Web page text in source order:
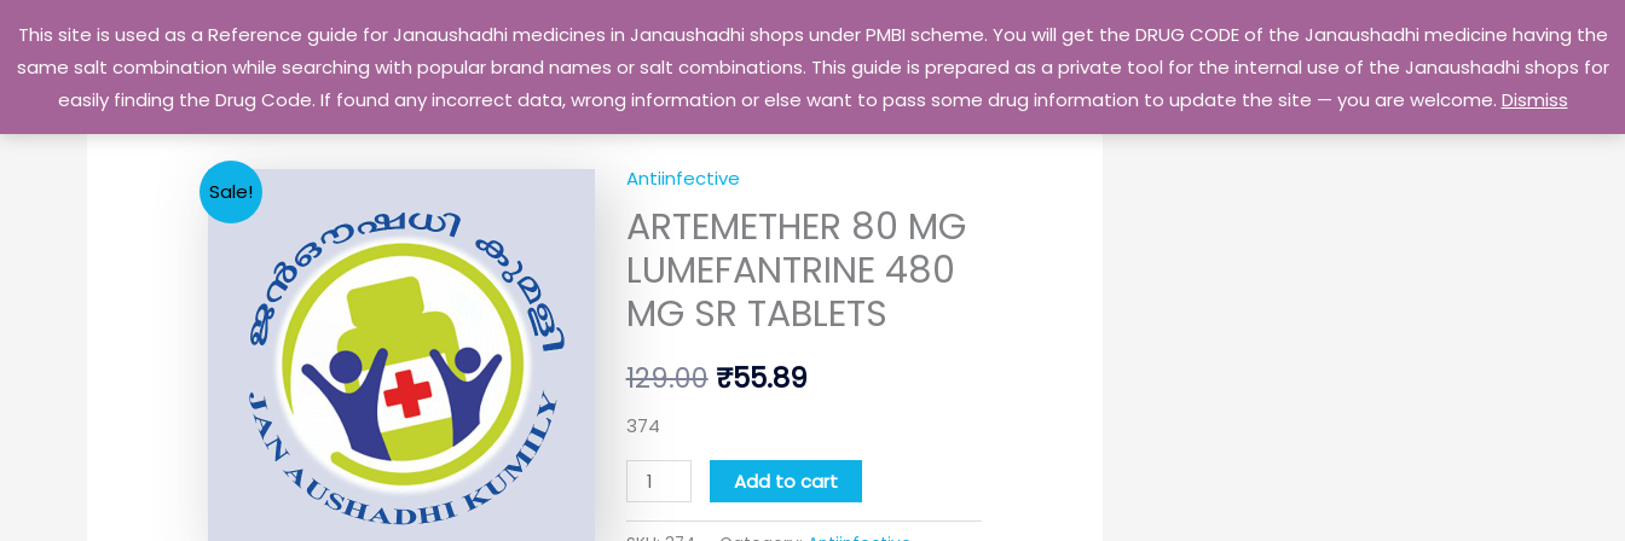
This site is used as a Reference guide for Janaushadhi medicines in Janaushadhi shops under PMBI scheme. You will get the DRUG CODE of the Janaushadhi medicine having the
same salt combination while searching with popular brand names or salt combinations. This guide is prepared as a private tool for the internal use of the Janaushadhi shops for
easily finding the Drug Code. If found any incorrect data, wrong information or else want to pass some drug information to update the site — you are welcome. Dismiss
content
Privacy Policy Go Home
Sale! Antiinfective
ARTEMETHER 80 MG
LUMEFANTRINE 480
MG SR TABLETS
129.00
Original
price
was:
₹55.89
price
is:
374
ARTEMETHER
80
LUMEFANTRINE
480
SR
Add to cart